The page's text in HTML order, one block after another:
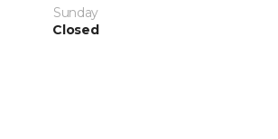
Sunday
Closed